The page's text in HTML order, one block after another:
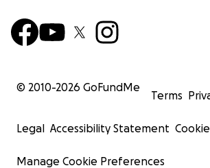
© 2010-2026 GoFundMe
Terms
Legal Accessibility Statement
Manage Cookie Preferences